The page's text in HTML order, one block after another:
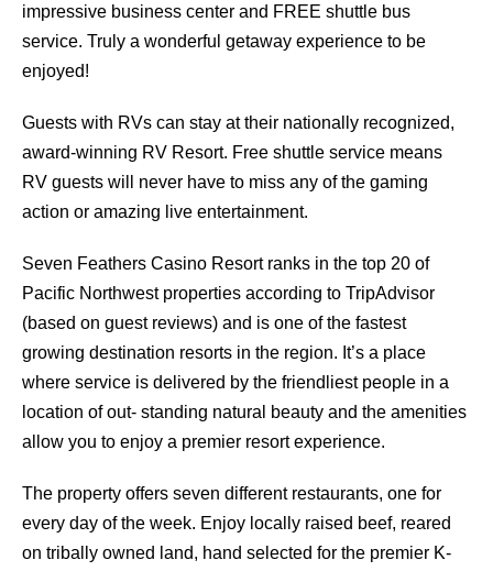
impressive business center and FREE shuttle bus
service. Truly a wonderful getaway experience to be
enjoyed!
Guests with RVs can stay at their nationally recognized,
award-winning RV Resort. Free shuttle service means
RV guests will never have to miss any of the gaming
action or amazing live entertainment.
Seven Feathers Casino Resort ranks in the top 20 of
Pacific Northwest properties according to TripAdvisor
(based on guest reviews) and is one of the fastest
growing destination resorts in the region. It’s a place
where service is delivered by the friendliest people in a
location of out- standing natural beauty and the amenities
allow you to enjoy a premier resort experience.
The property offers seven different restaurants, one for
every day of the week. Enjoy locally raised beef, reared
on tribally owned land, hand selected for the premier K-